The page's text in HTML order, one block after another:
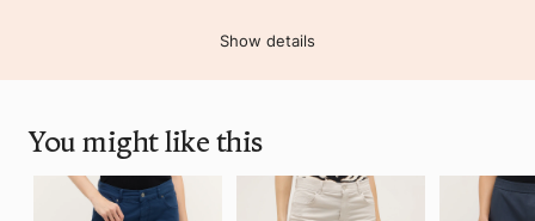
Show details
You might like this